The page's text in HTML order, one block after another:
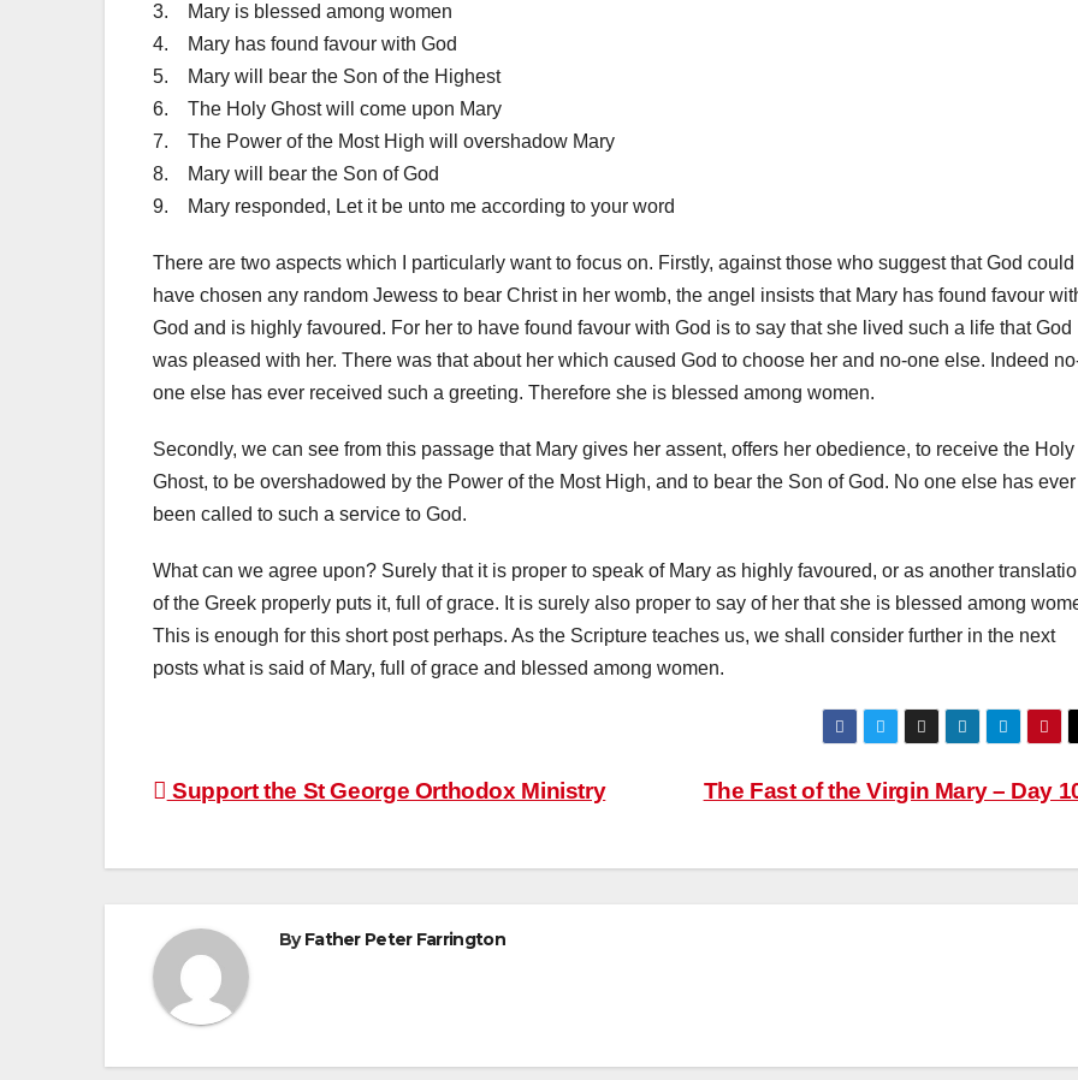
3. Mary is blessed among women
4. Mary has found favour with God
5. Mary will bear the Son of the Highest
6. The Holy Ghost will come upon Mary
7. The Power of the Most High will overshadow Mary
8. Mary will bear the Son of God
9. Mary responded, Let it be unto me according to your word
There are two aspects which I particularly want to focus on. Firstly, against those who suggest that God could
have chosen any random Jewess to bear Christ in her womb, the angel insists that Mary has found favour
God and is highly favoured. For her to have found favour with God is to say that she lived such a life that God
was pleased with her. There was that about her which caused God to choose her and no-one else. Indeed
one else has ever received such a greeting. Therefore she is blessed among women.
Secondly, we can see from this passage that Mary gives her assent, offers her obedience, to receive the Holy
Ghost, to be overshadowed by the Power of the Most High, and to bear the Son of God. No one else has ever
been called to such a service to God.
What can we agree upon? Surely that it is proper to speak of Mary as highly favoured, or as another
of the Greek properly puts it, full of grace. It is surely also proper to say of her that she is blessed among
This is enough for this short post perhaps. As the Scripture teaches us, we shall consider further in the next
posts what is said of Mary, full of grace and blessed among women.
Post
The Fast of the Virgin Mary – Day
Support the St George Orthodox Ministry
ByFather Peter Farrington